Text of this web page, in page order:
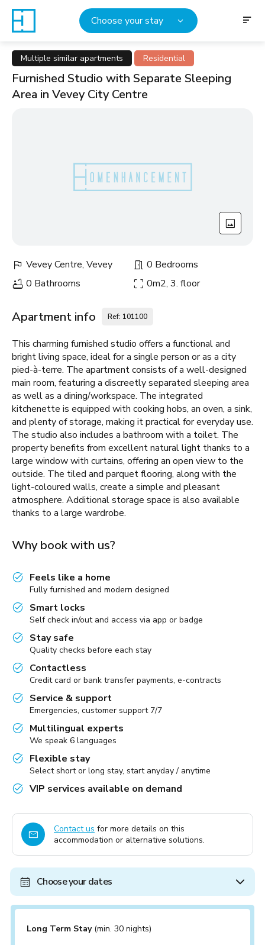
Choose your stay
Multiple similar apartments Residential
Furnished Studio with Separate Sleeping
Area in Vevey City Centre
Vevey Centre, Vevey
0 Bedrooms
0 Bathrooms
0m2, 3. floor
Apartment info Ref: 101100
This charming furnished studio offers a functional and
bright living space, ideal for a single person or as a city
pied-à-terre. The apartment consists of a well-designed
main room, featuring a discreetly separated sleeping area
as well as a dining/workspace. The integrated
kitchenette is equipped with cooking hobs, an oven, a sink,
and plenty of storage, making it practical for everyday use.
The studio also includes a bathroom with a toilet. The
property benefits from excellent natural light thanks to a
large window with curtains, offering an open view to the
outside. The tiled and parquet flooring, along with the
light-coloured walls, create a simple and pleasant
atmosphere. Additional storage space is also available
thanks to a large wardrobe.
Why book with us?
Feels like a home
Fully furnished and modern designed
Smart locks
Self check in/out and access via app or badge
Stay safe
Quality checks before each stay
Contactless
Credit card or bank transfer payments, e-contracts
Service & support
Emergencies, customer support 7/7
Multilingual experts
We speak 6 languages
Flexible stay
Select short or long stay, start anyday / anytime
VIP services available on demand
Contact us for more details on this
accommodation or alternative solutions.
Choose your dates
Long Term Stay (min. 30 nights)